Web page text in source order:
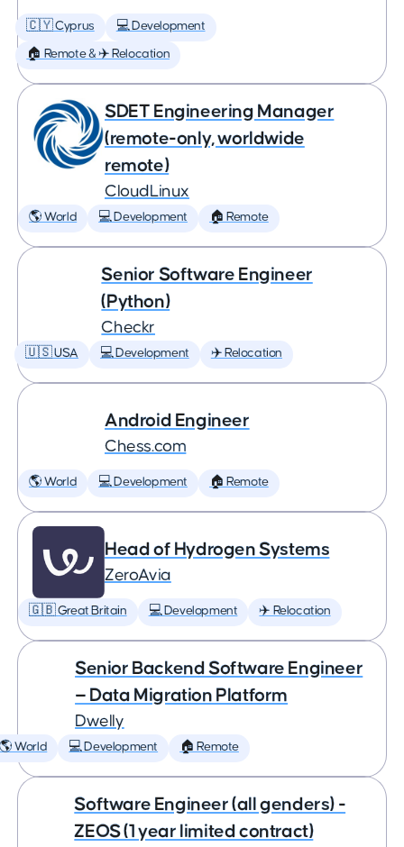
🇨🇾 Cyprus 💻 Development
🏠 Remote & ✈️ Relocation
SDET Engineering Manager
(remote-only, worldwide
remote)
CloudLinux
🌎 World 💻 Development 🏠 Remote
Senior Software Engineer
(Python)
Checkr
🇺🇸 USA 💻 Development ✈️ Relocation
Android Engineer
Chess.com
🌎 World 💻 Development 🏠 Remote
Head of Hydrogen Systems
ZeroAvia
🇬🇧 Great Britain 💻 Development ✈️ Relocation
Senior Backend Software Engineer
— Data Migration Platform
Dwelly
🌎 World 💻 Development 🏠 Remote
Software Engineer (all genders) -
ZEOS (1 year limited contract)